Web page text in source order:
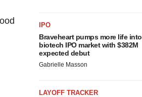
IPO
Braveheart pumps more life into
biotech IPO market with $382M
expected debut
Gabrielle Masson
LAYOFF TRACKER